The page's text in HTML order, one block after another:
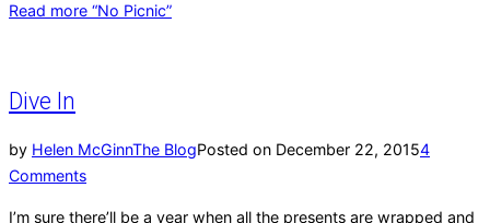
Read more “No Picnic”
Dive In
by Helen McGinnThe BlogPosted on December 22, 20154
Comments
I’m sure there’ll be a year when all the presents are wrapped and